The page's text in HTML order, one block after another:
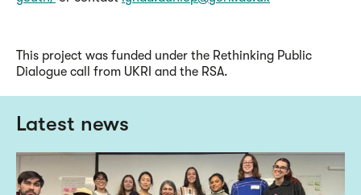
This project was funded under the Rethinking Public
Dialogue call from UKRI and the RSA.
Latest news